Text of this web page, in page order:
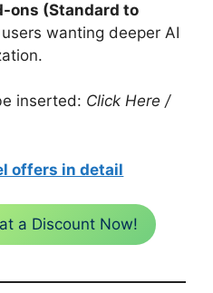
ons (Standard to
users wanting deeper AI
inserted: Click Here /
offers in detail
a Discount Now!